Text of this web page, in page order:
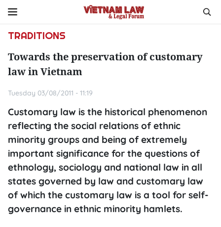
TRADITIONS
Towards the preservation of customary
law in Vietnam
Tuesday 03/08/2011 - 11:19
Customary law is the historical phenomenon
reflecting the social relations of ethnic
minority groups and being of extremely
important significance for the questions of
ethnology, sociology and national law in all
states governed by law and customary law
of which the customary law is a tool for self-
governance in ethnic minority hamlets.